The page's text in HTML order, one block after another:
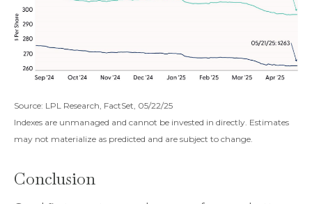
Source: LPL Research, FactSet, 05/22/25
Indexes are unmanaged and cannot be invested in directly. Estimates
may not materialize as predicted and are subject to change.
Conclusion